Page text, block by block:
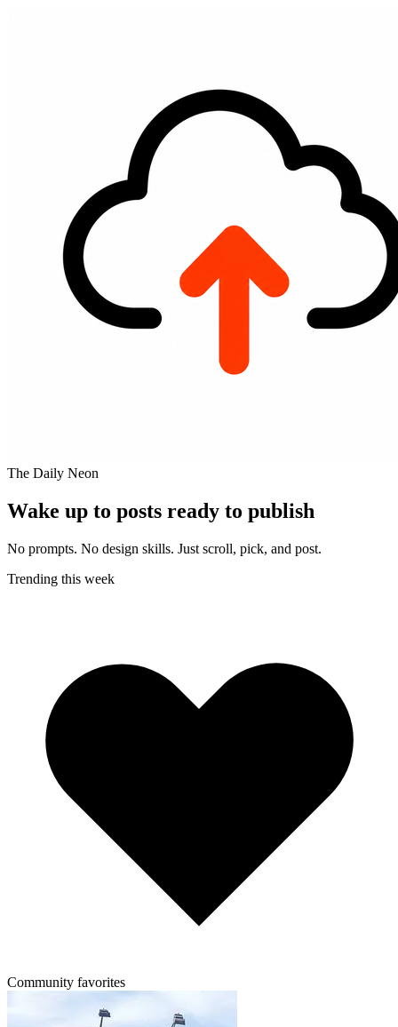
The Daily Neon
Wake up to posts ready to publish
No prompts. No design skills. Just scroll, pick, and post.
Trending this week
Community favorites